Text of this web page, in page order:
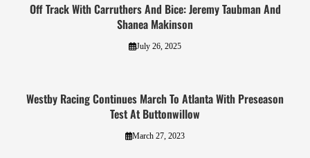
Off Track With Carruthers And Bice: Jeremy Taubman And
Shanea Makinson
July 26, 2025
Westby Racing Continues March To Atlanta With Preseason
Test At Buttonwillow
March 27, 2023